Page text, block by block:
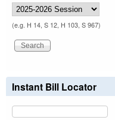
(e.g. H 14, S 12, H 103, S 967)
Instant Bill Locator